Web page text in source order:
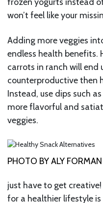
won’t feel like your
Adding more veggies
endless health benefits.
carrots in ranch will end
counterproductive then
Instead, use dips such
more flavorful and
veggies.
PHOTO BY ALY FORMAN
just have to get
for a healthier lifestyle is